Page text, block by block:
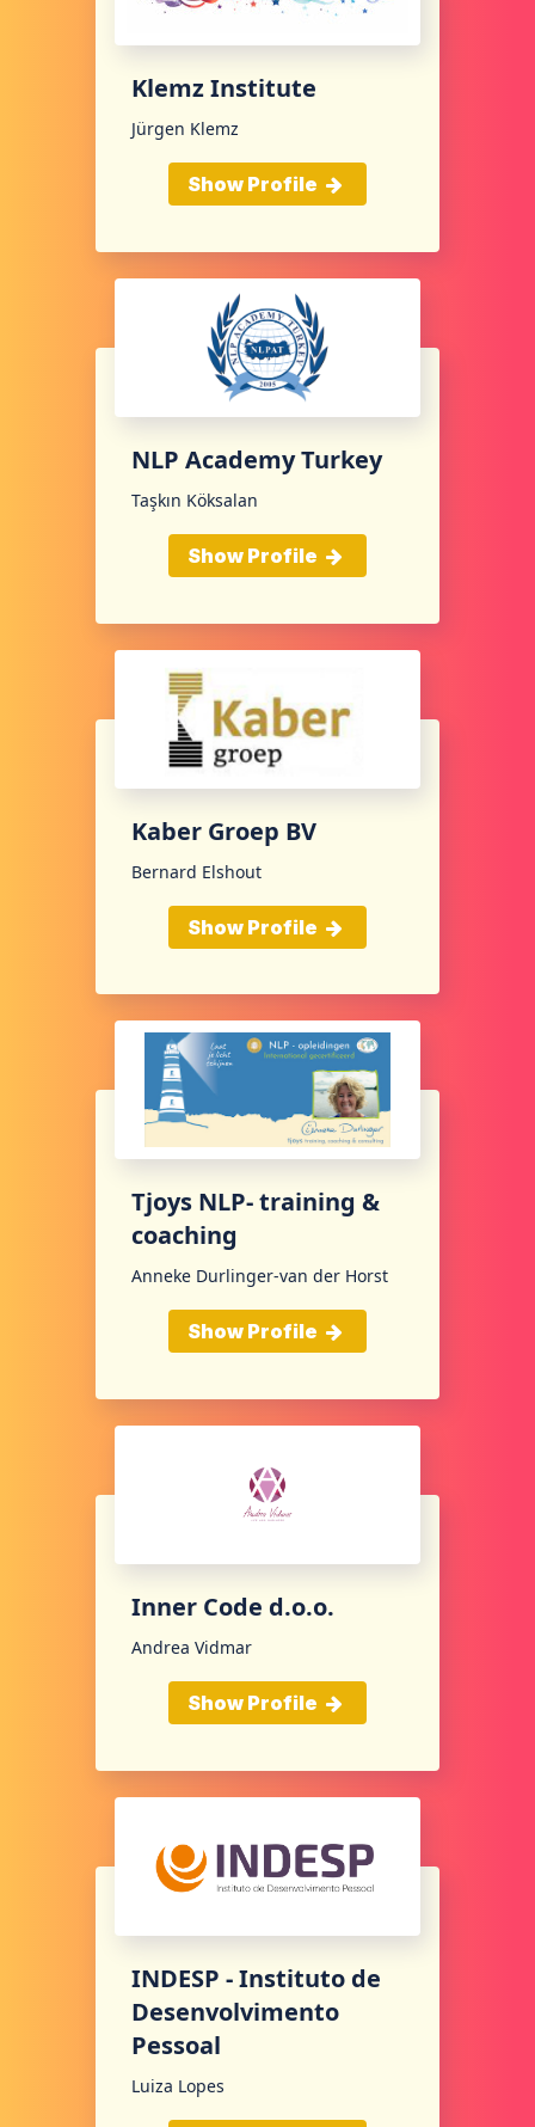
Klemz Institute
Jürgen Klemz
Show Profile
NLP Academy Turkey
Taşkın Köksalan
Show Profile
Kaber Groep BV
Bernard Elshout
Show Profile
Tjoys NLP- training &
coaching
Anneke Durlinger-van der Horst
Show Profile
Inner Code d.o.o.
Andrea Vidmar
Show Profile
INDESP - Instituto de
Desenvolvimento
Pessoal
Luiza Lopes